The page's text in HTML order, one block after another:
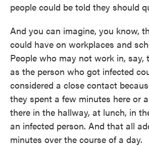
people could be told they should
And you can imagine, you know,
could have on workplaces and
People who may not work in, say,
as the person who got infected
considered a close contact
they spent a few minutes here or
there in the hallway, at lunch, in
an infected person. And that all
minutes over the course of a day.